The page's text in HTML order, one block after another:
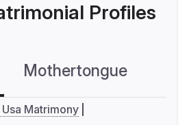
Profiles
Mothertongue
Matrimony